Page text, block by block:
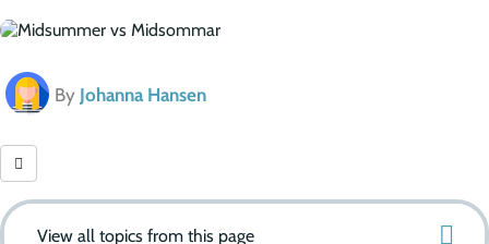
By Johanna Hansen
View all topics from this page